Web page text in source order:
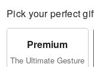
Pick your perfect
Premium
The Ultimate Gesture